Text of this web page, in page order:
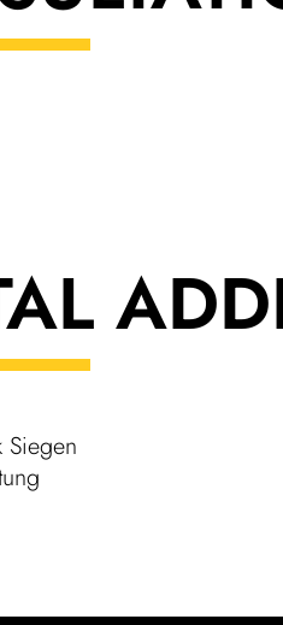
Siegen